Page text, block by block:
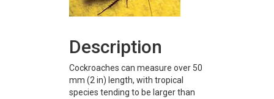
Description
Cockroaches can measure over 50
mm (2 in) length, with tropical
species tending to be larger than